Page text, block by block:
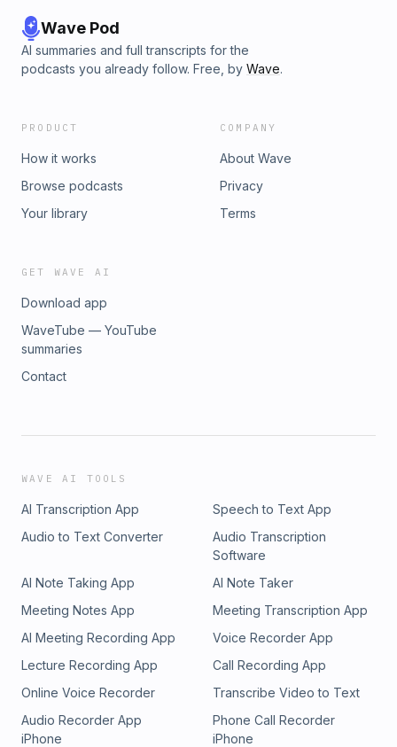
Wave Pod
AI summaries and full transcripts for the
podcasts you already follow. Free, by Wave.
PRODUCT
How it works
Browse podcasts
Your library
COMPANY
About Wave
Privacy
Terms
GET WAVE AI
Download app
WaveTube — YouTube
summaries
Contact
WAVE AI TOOLS
AI Transcription App
Speech to Text App
Audio to Text Converter
Audio Transcription
Software
AI Note Taking App
AI Note Taker
Meeting Notes App
Meeting Transcription App
AI Meeting Recording App
Voice Recorder App
Lecture Recording App
Call Recording App
Online Voice Recorder
Transcribe Video to Text
Audio Recorder App
iPhone
Phone Call Recorder
iPhone